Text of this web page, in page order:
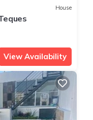
House
View Availability